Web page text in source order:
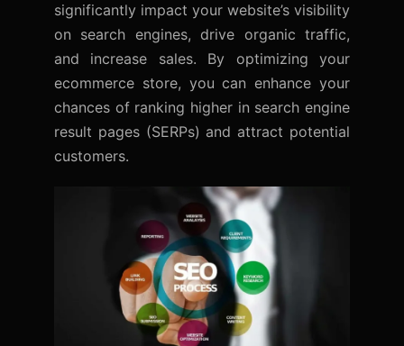
significantly impact your website’s visibility
on search engines, drive organic traffic,
and increase sales. By optimizing your
ecommerce store, you can enhance your
chances of ranking higher in search engine
result pages (SERPs) and attract potential
customers.